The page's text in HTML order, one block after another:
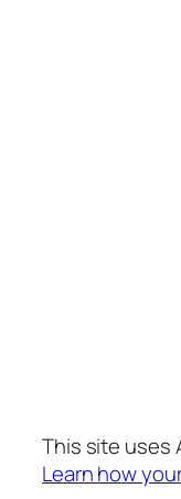
This site uses
Learn how